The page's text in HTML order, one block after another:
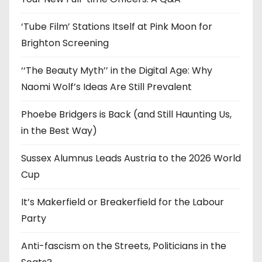
‘Tube Film’ Stations Itself at Pink Moon for
Brighton Screening
‘‘The Beauty Myth’’ in the Digital Age: Why
Naomi Wolf’s Ideas Are Still Prevalent
Phoebe Bridgers is Back (and Still Haunting Us,
in the Best Way)
Sussex Alumnus Leads Austria to the 2026 World
Cup
It’s Makerfield or Breakerfield for the Labour
Party
Anti-fascism on the Streets, Politicians in the